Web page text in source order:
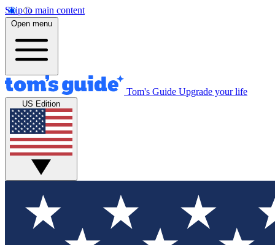
Skip to main content
Open menu
Tom's Guide Upgrade your life
US Edition